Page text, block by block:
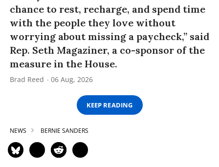
chance to rest, recharge, and spend time
with the people they love without
worrying about missing a paycheck,” said
Rep. Seth Magaziner, a co-sponsor of the
measure in the House.
Brad Reed 06 Aug, 2026
KEEP READING
NEWS BERNIE SANDERS